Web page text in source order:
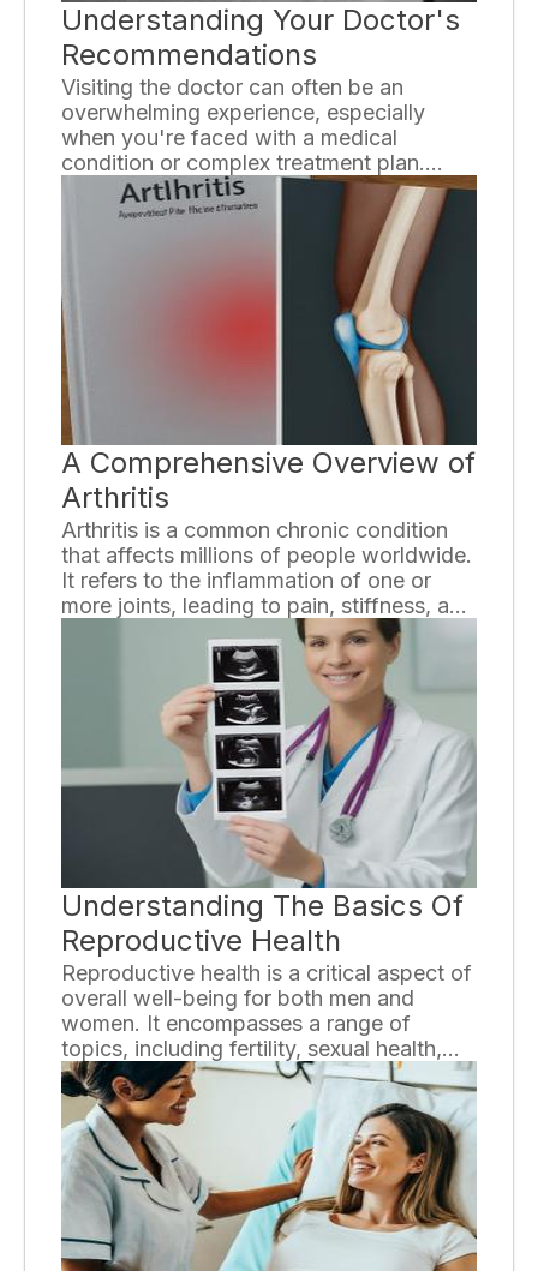
Understanding Your Doctor's
Recommendations
Visiting the doctor can often be an
overwhelming experience, especially
when you're faced with a medical
condition or complex treatment plan.
Understanding your doctor's
recommendations is vital to ensure that
you receive the appropriate care and
make informed decisions about your
health. In this essay, we will explore some
useful strategies to help you better
understand your doctor's
recommendations.
A Comprehensive Overview of
Arthritis
Arthritis is a common chronic condition
that affects millions of people worldwide.
It refers to the inflammation of one or
more joints, leading to pain, stiffness, and
limited mobility. With over 100 different
types of arthritis, each with its unique
features and causes, understanding this
condition can be complex. In this
comprehensive overview, we will explore
the different types of arthritis, their
symptoms, causes, and available
treatment options.
Understanding The Basics Of
Reproductive Health
Reproductive health is a critical aspect of
overall well-being for both men and
women. It encompasses a range of
topics, including fertility, sexual health,
and the prevention and treatment of
sexually transmitted infections. In this
essay, we will explore the fundamentals
of reproductive health and why it is
essential to prioritize this aspect of our
lives.